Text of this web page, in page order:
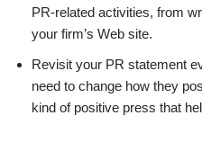
PR-related activities, from
your firm’s Web site.
Revisit your PR statement
need to change how they
kind of positive press that